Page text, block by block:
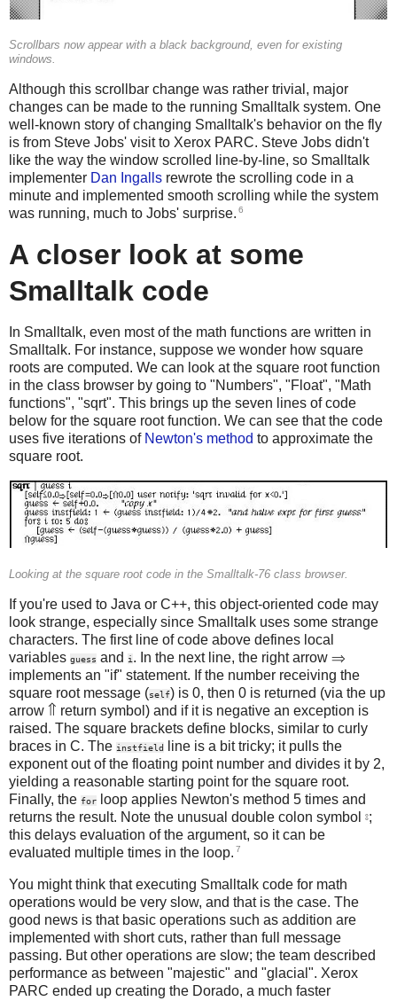
Scrollbars now appear with a black background, even for existing
windows.
Although this scrollbar change was rather trivial, major
changes can be made to the running Smalltalk system. One
well-known story of changing Smalltalk's behavior on the fly
is from Steve Jobs' visit to Xerox PARC. Steve Jobs didn't
like the way the window scrolled line-by-line, so Smalltalk
implementer Dan Ingalls rewrote the scrolling code in a
minute and implemented smooth scrolling while the system
was running, much to Jobs' surprise. 6
A closer look at some
Smalltalk code
In Smalltalk, even most of the math functions are written in
Smalltalk. For instance, suppose we wonder how square
roots are computed. We can look at the square root function
in the class browser by going to "Numbers", "Float", "Math
functions", "sqrt". This brings up the seven lines of code
below for the square root function. We can see that the code
uses five iterations of Newton's method to approximate the
square root.
Looking at the square root code in the Smalltalk-76 class browser.
If you're used to Java or C++, this object-oriented code may
look strange, especially since Smalltalk uses some strange
characters. The first line of code above defines local
variables guess and i . In the next line, the right arrow ⇒
implements an "if" statement. If the number receiving the
square root message (self) is 0, then 0 is returned (via the up
arrow ⇑ return symbol) and if it is negative an exception is
raised. The square brackets define blocks, similar to curly
braces in C. The instfield
line is a bit tricky; it pulls the
exponent out of the floating point number and divides it by 2,
yielding a reasonable starting point for the square root.
Finally, the for
loop applies Newton's method 5 times and
returns the result. Note the unusual double colon symbol ⦂;
this delays evaluation of the argument, so it can be
evaluated multiple times in the loop. 7
You might think that executing Smalltalk code for math
operations would be very slow, and that is the case. The
good news is that basic operations such as addition are
implemented with short cuts, rather than full message
passing. But other operations are slow; the team described
performance as between "majestic" and "glacial". Xerox
PARC ended up creating the Dorado, a much faster